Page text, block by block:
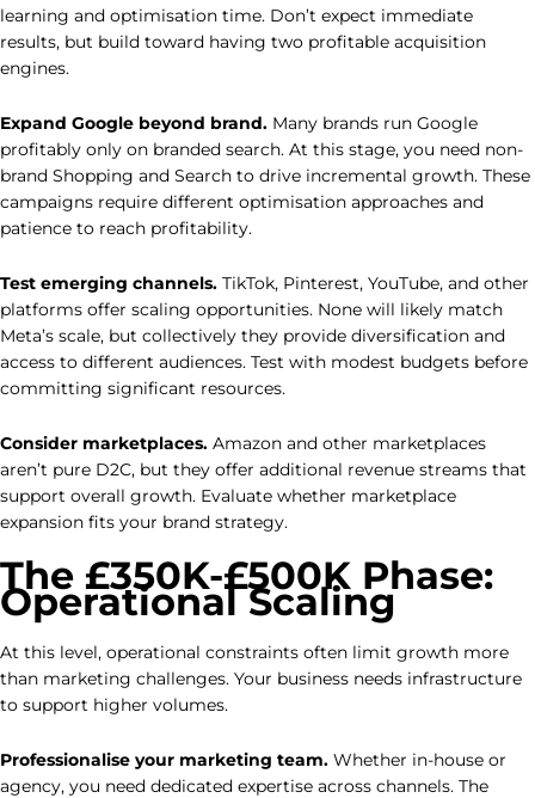
learning and optimisation time. Don’t expect immediate
results, but build toward having two profitable acquisition
engines.
Expand Google beyond brand. Many brands run Google
profitably only on branded search. At this stage, you need non-
brand Shopping and Search to drive incremental growth. These
campaigns require different optimisation approaches and
patience to reach profitability.
Test emerging channels. TikTok, Pinterest, YouTube, and other
platforms offer scaling opportunities. None will likely match
Meta’s scale, but collectively they provide diversification and
access to different audiences. Test with modest budgets before
committing significant resources.
Consider marketplaces. Amazon and other marketplaces
aren’t pure D2C, but they offer additional revenue streams that
support overall growth. Evaluate whether marketplace
expansion fits your brand strategy.
The £350K-£500K Phase:
Operational Scaling
At this level, operational constraints often limit growth more
than marketing challenges. Your business needs infrastructure
to support higher volumes.
Professionalise your marketing team. Whether in-house or
agency, you need dedicated expertise across channels. The